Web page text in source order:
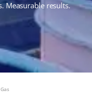
Measurable results.